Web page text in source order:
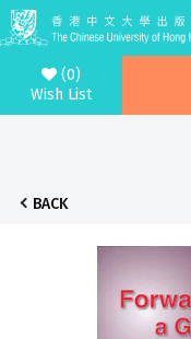
(0)
Wish List
BACK